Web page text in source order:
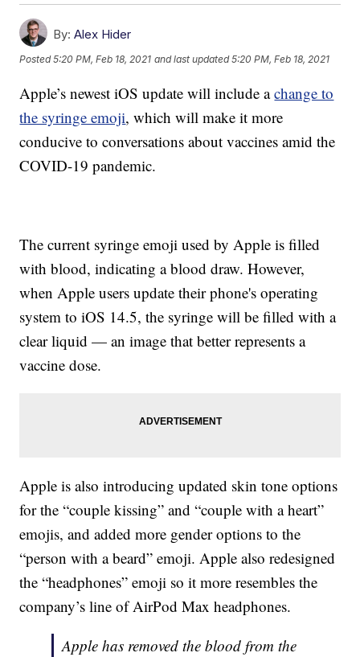
By: Alex Hider
Posted5:20 PM, Feb 18, 2021 and last updated 5:20 PM, Feb 18, 2021
Apple’s newest iOS update will include achange to
the syringe emoji, which will make it more
conducive to conversations about vaccines amid the
COVID-19 pandemic.
The current syringe emoji used by Apple is filled
with blood, indicating a blood draw. However,
when Apple users update their phone's operating
system to iOS 14.5, the syringe will be filled with a
clear liquid — an image that better represents a
vaccine dose.
Apple is also introducing updated skin tone options
for the “couple kissing” and “couple with a heart”
emojis, and added more gender options to the
“person with a beard” emoji. Apple also redesigned
the “headphones” emoji so it more resembles the
company’s line of AirPod Max headphones.
Apple has removed the blood from the